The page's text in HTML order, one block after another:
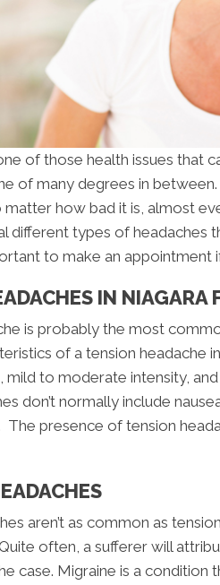
of those health issues that
of many degrees in
matter how bad it is, almost
different types of headaches
to make an
IN NIAGARA
is probably the most
of a tension headache
mild to moderate intensity,
don’t normally include
The presence of tension
aren’t as common as
often, a sufferer will
case. Migraine is a